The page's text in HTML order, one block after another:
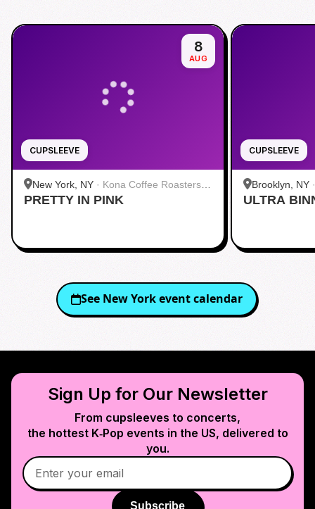
CUPSLEEVE
8
AUG
New York, NY · Kona Coffee Roasters |
Midtown
PRETTY IN PINK
CUPSLEEVE
Brooklyn, NY
ULTRA
See New Yorkevent calendar
Sign Up for Our Newsletter
From cupsleeves to concerts,
the hottest K‑Pop events in the US, delivered to
you.
Subscribe